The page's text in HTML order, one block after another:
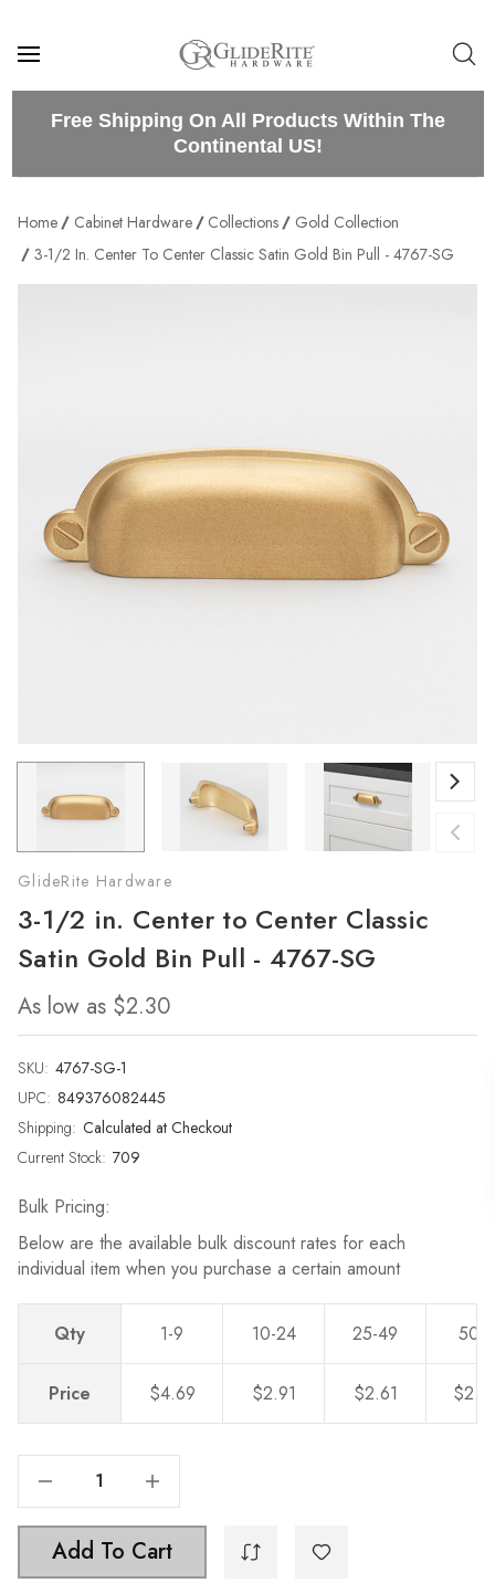
Free Shipping On All Products Within The
Continental US!
Home Cabinet Hardware Collections
Gold Collection
3-1/2 In. Center To Center Classic Satin Gold Bin Pull - 4767-SG
GlideRite Hardware
3-1/2 in. Center to Center Classic
Satin Gold Bin Pull - 4767-SG
As low as $2.30
SKU: 4767-SG-1
UPC: 849376082445
Shipping: Calculated at Checkout
Current Stock: 709
Bulk Pricing:
Below are the available bulk discount rates for each
individual item when you purchase a certain amount
Qty 1-9 10-24 25-49 50-0
Price $4.69 $2.91 $2.61
Increase Quantity Of 3-1/2 In. Center To Center Classic Satin Gold Bin Pull - 4767-SG
Add To Cart